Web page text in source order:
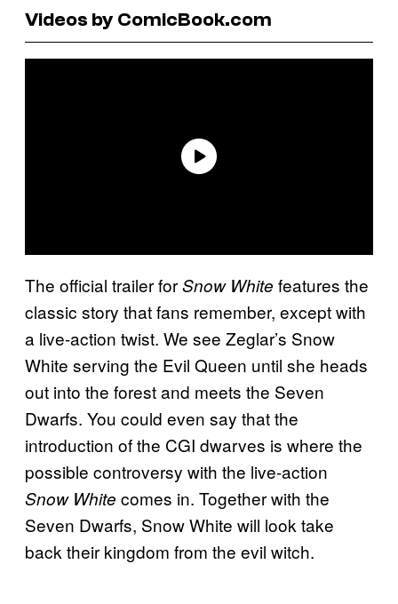
Videos by ComicBook.com
The official trailer forSnow White features the
classic story that fans remember, except with
a live-action twist. We see Zeglar’s Snow
White serving the Evil Queen until she heads
out into the forest and meets the Seven
Dwarfs. You could even say that the
introduction of the CGI dwarves is where the
possible controversy with the live-action
Snow White comes in. Together with the
Seven Dwarfs, Snow White will look take
back their kingdom from the evil witch.